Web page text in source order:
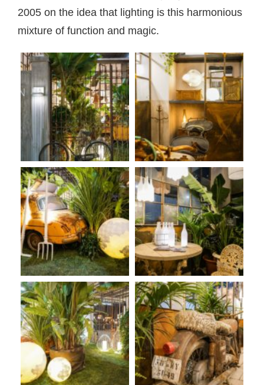
2005 on the idea that lighting is this harmonious
mixture of function and magic.